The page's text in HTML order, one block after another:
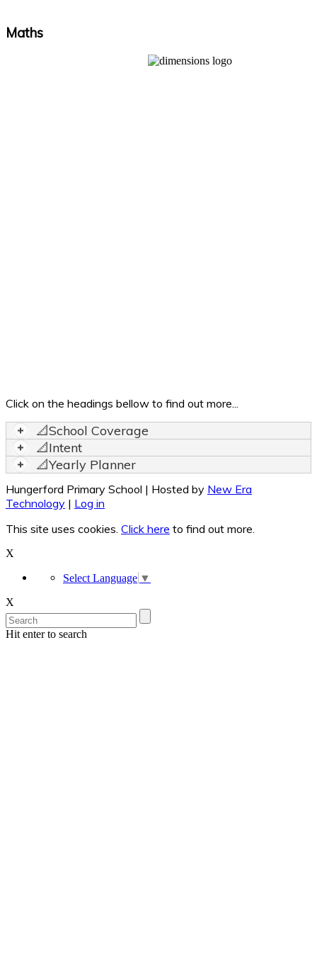
Maths
Click on the headings bellow to find out more...
📐School Coverage
📐Intent
📐Yearly Planner
Hungerford Primary School | Hosted by New Era
Technology | Log in
This site uses cookies. Click here to find out more.
X
Select Language ▼
X
Hit enter to search